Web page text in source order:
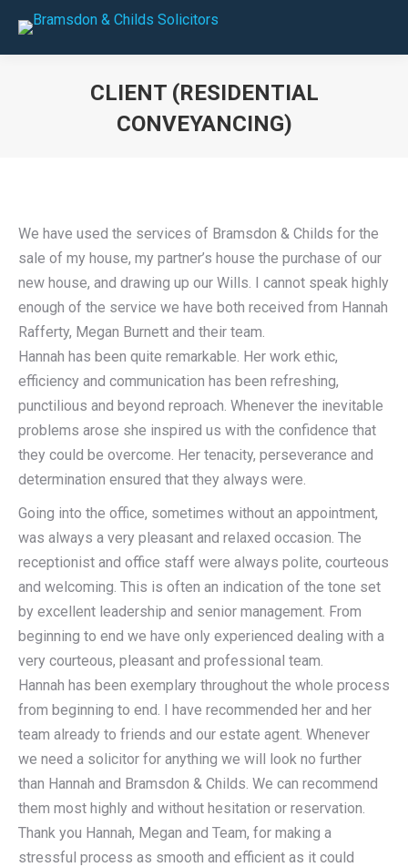
CLIENT (RESIDENTIAL
CONVEYANCING)
We have used the services of Bramsdon & Childs for the
sale of my house, my partner’s house the purchase of our
new house, and drawing up our Wills. I cannot speak highly
enough of the service we have both received from Hannah
Rafferty, Megan Burnett and their team.
Hannah has been quite remarkable. Her work ethic,
efficiency and communication has been refreshing,
punctilious and beyond reproach. Whenever the inevitable
problems arose she inspired us with the confidence that
they could be overcome. Her tenacity, perseverance and
determination ensured that they always were.
Going into the office, sometimes without an appointment,
was always a very pleasant and relaxed occasion. The
receptionist and office staff were always polite, courteous
and welcoming. This is often an indication of the tone set
by excellent leadership and senior management. From
beginning to end we have only experienced dealing with a
very courteous, pleasant and professional team.
Hannah has been exemplary throughout the whole process
from beginning to end. I have recommended her and her
team already to friends and our estate agent. Whenever
we need a solicitor for anything we will look no further
than Hannah and Bramsdon & Childs. We can recommend
them most highly and without hesitation or reservation.
Thank you Hannah, Megan and Team, for making a
stressful process as smooth and efficient as it could